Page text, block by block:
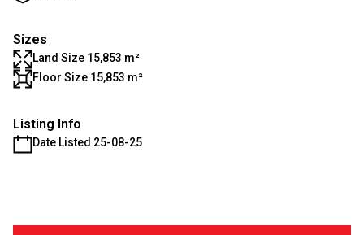
Sizes
Land Size 15,853 m²
Floor Size 15,853 m²
Listing Info
Date Listed 25-08-25